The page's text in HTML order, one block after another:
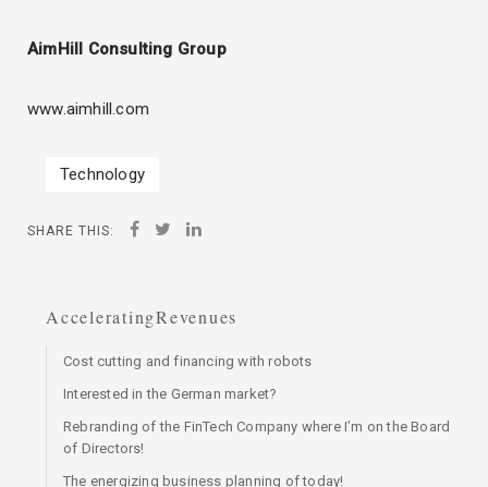
AimHill Consulting Group
www.aimhill.com
Technology
SHARE THIS:
AcceleratingRevenues
Cost cutting and financing with robots
Interested in the German market?
Rebranding of the FinTech Company where I’m on the Board
of Directors!
The energizing business planning of today!